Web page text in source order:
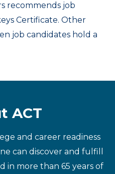
recommends job
Certificate. Other
job candidates hold a
ACT
and career readiness
can discover and fulfill
in more than 65 years of